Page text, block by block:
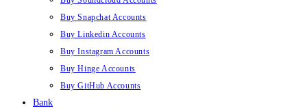
Buy Snapchat Accounts
Buy Linkedin Accounts
Buy Instagram Accounts
Buy Hinge Accounts
Buy GitHub Accounts
Bank